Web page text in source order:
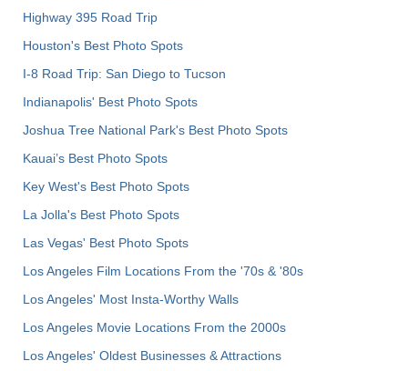
Highway 395 Road Trip
Houston's Best Photo Spots
I-8 Road Trip: San Diego to Tucson
Indianapolis' Best Photo Spots
Joshua Tree National Park's Best Photo Spots
Kauai’s Best Photo Spots
Key West's Best Photo Spots
La Jolla's Best Photo Spots
Las Vegas' Best Photo Spots
Los Angeles Film Locations From the '70s & '80s
Los Angeles' Most Insta-Worthy Walls
Los Angeles Movie Locations From the 2000s
Los Angeles' Oldest Businesses & Attractions